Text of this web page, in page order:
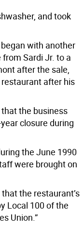
and took
with another
from Sardi Jr. to a
after the sale,
after his
the business
closure during
the June 1990
were brought on
the restaurant’s
Local 100 of the
Union.”